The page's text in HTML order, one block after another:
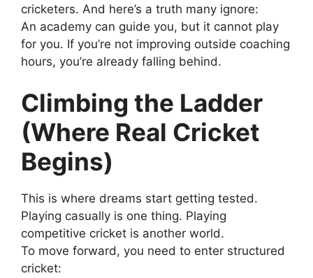
cricketers. And here’s a truth many ignore:
An academy can guide you, but it cannot play
for you. If you’re not improving outside coaching
hours, you’re already falling behind.
Climbing the Ladder
(Where Real Cricket
Begins)
This is where dreams start getting tested.
Playing casually is one thing. Playing
competitive cricket is another world.
To move forward, you need to enter structured
cricket: